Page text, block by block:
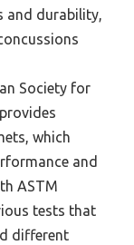
and durability,
Society for
which
and
ASTM
tests that
different